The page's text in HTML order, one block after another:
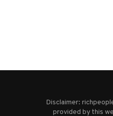
Disclaimer:
provided by this